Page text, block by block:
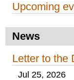
Upcoming
News
Letter to the
Jul 25, 2026